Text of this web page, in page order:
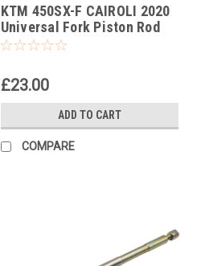
-390
KTM 450SX-F CAIROLI 2020
Universal Fork Piston Rod
Pull Up Tool
£23.00
ADD TO CART
COMPARE